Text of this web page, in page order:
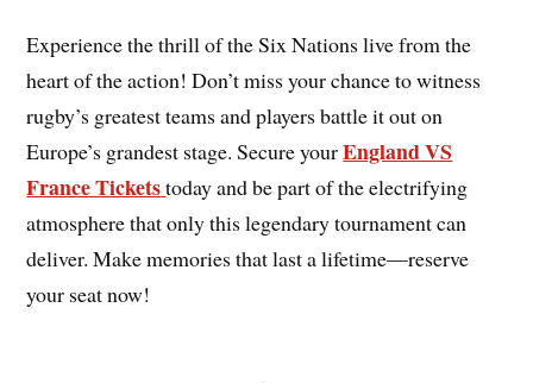
Experience the thrill of the Six Nationslive from the
heart of the action! Don’t miss your chance to witness
rugby’s greatest teams and players battle it out on
Europe’s grandest stage. Secure yourEngland VS
France Ticketstoday and be part of the electrifying
atmosphere that only this legendary tournament can
deliver. Make memories that last a lifetime—reserve
your seat now!